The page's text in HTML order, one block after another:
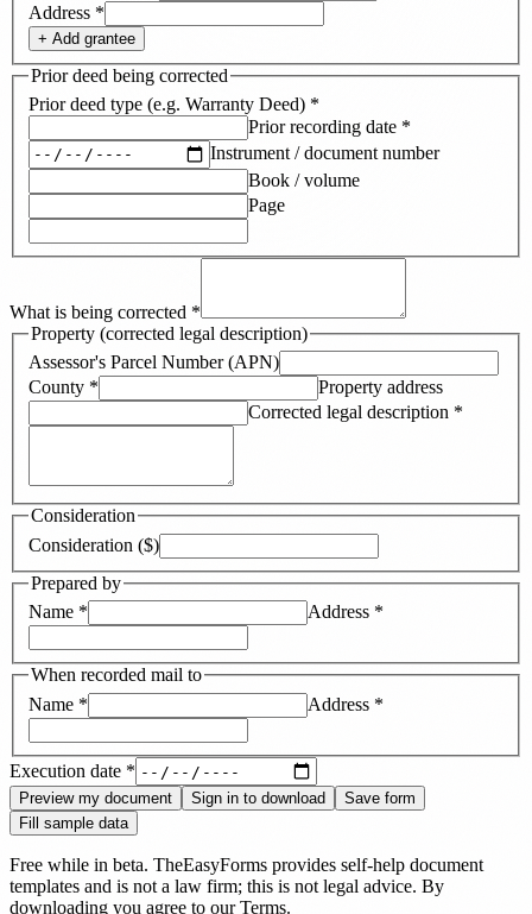
Address *
+ Add grantee
Prior deed being corrected
Prior deed type (e.g. Warranty Deed) *
Prior recording date *
Instrument / document number
Book / volume
Page
What is being corrected *
Property (corrected legal description)
Assessor's Parcel Number (APN)
County *
Property address
Corrected legal description *
Consideration
Consideration ($)
Prepared by
Name * Address *
When recorded mail to
Name * Address *
Execution date *
Preview my document Sign in to download
Save form
Fill sample data
Free while in beta. TheEasyForms provides self-help document
templates and is not a law firm; this is not legal advice. By
downloading you agree to our Terms.